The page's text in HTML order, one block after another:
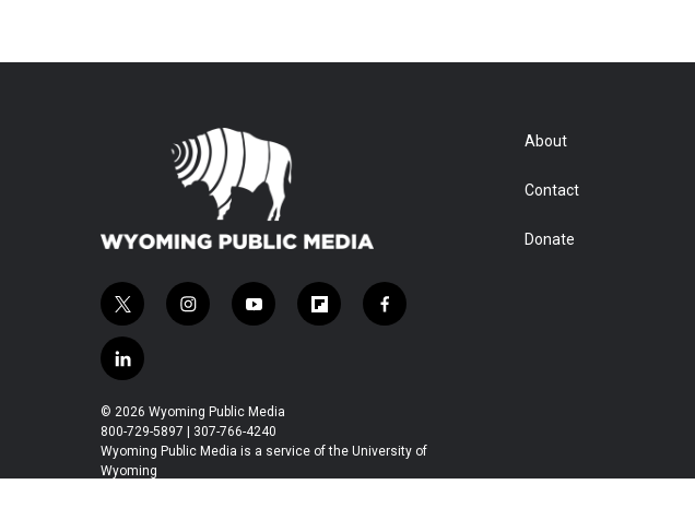
t
w
i
t
t
e
r
i
a
g
r
y
u
b
e
f
a
f
o
l
n
k
e
d
© 2026 Wyoming Public Media
800-729-5897 | 307-766-4240
Wyoming Public Media is a service of the University of
Wyoming
About
Contact
Donate